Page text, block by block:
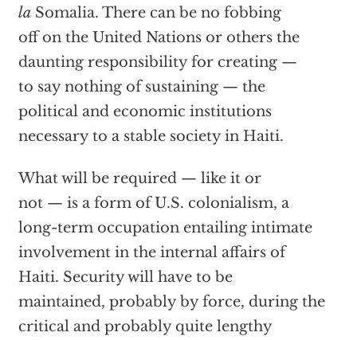
laSomalia. There can be no fobbing
off on the United Nations or others the
daunting responsibility for creating —
to say nothing of sustaining — the
political and economic institutions
necessary to a stable society in Haiti.
What will be required — like it or
not — is a form of U.S. colonialism, a
long-term occupation entailing intimate
involvement in the internal affairs of
Haiti. Security will have to be
maintained, probably by force, during the
critical and probably quite lengthy